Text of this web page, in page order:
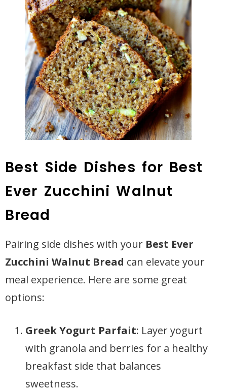
Best Side Dishes for Best
Ever Zucchini Walnut
Bread
Pairing side dishes with your Best Ever
Zucchini Walnut Bread can elevate your
meal experience. Here are some great
options:
Greek Yogurt Parfait: Layer yogurt
with granola and berries for a healthy
breakfast side that balances
sweetness.